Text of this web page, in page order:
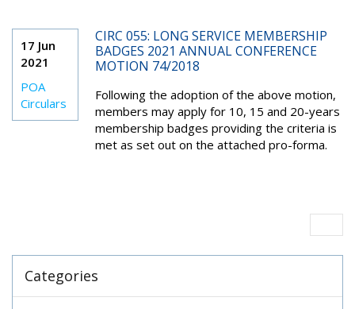
17 Jun
2021
POA
Circulars
CIRC 055: LONG SERVICE MEMBERSHIP
BADGES 2021 ANNUAL CONFERENCE
MOTION 74/2018
Following the adoption of the above motion,
members may apply for 10, 15 and 20-years
membership badges providing the criteria is
met as set out on the attached pro-forma.
Categories